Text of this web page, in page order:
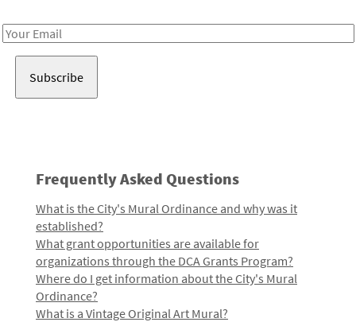
Email
Frequently Asked Questions
What is the City's Mural Ordinance and why was it
established?
What grant opportunities are available for
organizations through the DCA Grants Program?
Where do I get information about the City's Mural
Ordinance?
What is a Vintage Original Art Mural?